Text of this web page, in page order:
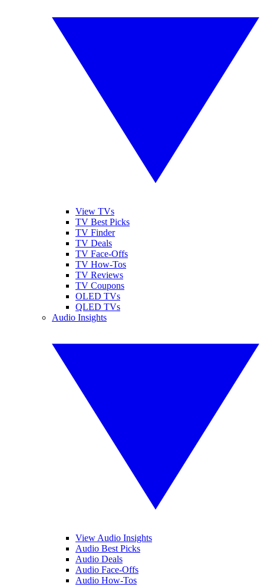
View TVs
TV Best Picks
TV Finder
TV Deals
TV Face-Offs
TV How-Tos
TV Reviews
TV Coupons
OLED TVs
QLED TVs
Audio Insights
View Audio Insights
Audio Best Picks
Audio Deals
Audio Face-Offs
Audio How-Tos